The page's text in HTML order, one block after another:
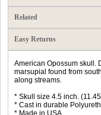
Related
Easy Returns
American Opossum skull.
marsupial found from
along streams.
* Skull size 4.5 inch.
* Cast in durable
* Made in USA